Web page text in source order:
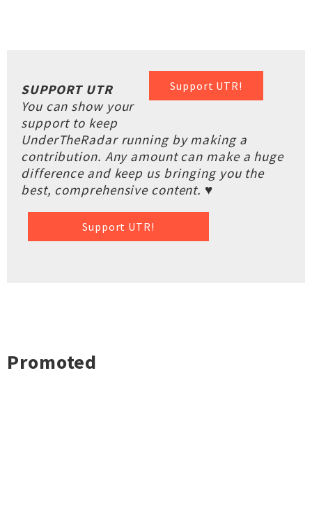
Support UTR!
SUPPORT UTR
You can show your
support to keep
UnderTheRadar running by making a
contribution. Any amount can make a huge
difference and keep us bringing you the
best, comprehensive content. ♥
Support UTR!
Promoted